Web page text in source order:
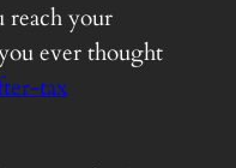
reach your
ever thought
tax